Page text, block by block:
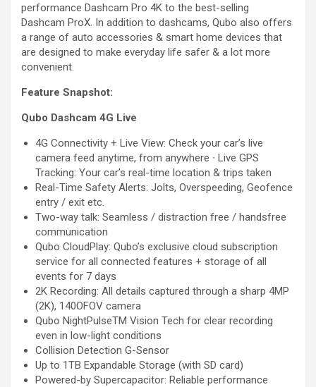
performance Dashcam Pro 4K to the best-selling
Dashcam ProX. In addition to dashcams, Qubo also offers
a range of auto accessories & smart home devices that
are designed to make everyday life safer & a lot more
convenient.
Feature Snapshot:
Qubo Dashcam 4G Live
4G Connectivity + Live View: Check your car’s live
camera feed anytime, from anywhere ∙ Live GPS
Tracking: Your car’s real-time location & trips taken
Real-Time Safety Alerts: Jolts, Overspeeding, Geofence
entry / exit etc.
Two-way talk: Seamless / distraction free / handsfree
communication
Qubo CloudPlay: Qubo’s exclusive cloud subscription
service for all connected features + storage of all
events for 7 days
2K Recording: All details captured through a sharp 4MP
(2K), 140OFOV camera
Qubo NightPulseTM Vision Tech for clear recording
even in low-light conditions
Collision Detection G-Sensor
Up to 1TB Expandable Storage (with SD card)
Powered-by Supercapacitor: Reliable performance